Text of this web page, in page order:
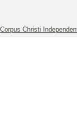
Corpus Christi